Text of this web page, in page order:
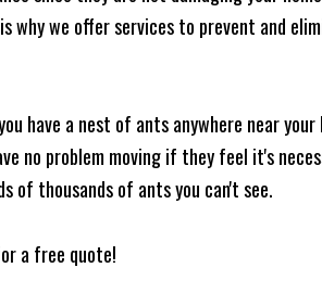
why we offer services to prevent and
have a nest of ants anywhere near your
no problem moving if they feel it's
of thousands of ants you can't see.
a free quote!